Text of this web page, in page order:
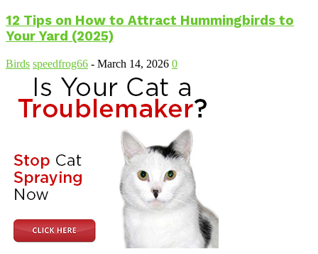
12 Tips on How to Attract Hummingbirds to
Your Yard (2025)
Birds speedfrog66 - March 14, 2026 0